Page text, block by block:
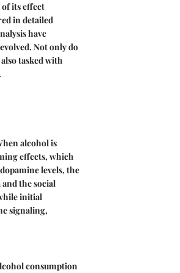
its effect
in detailed
have
Not only do
tasked with
alcohol is
effects, which
levels, the
the social
initial
signaling,
consumption